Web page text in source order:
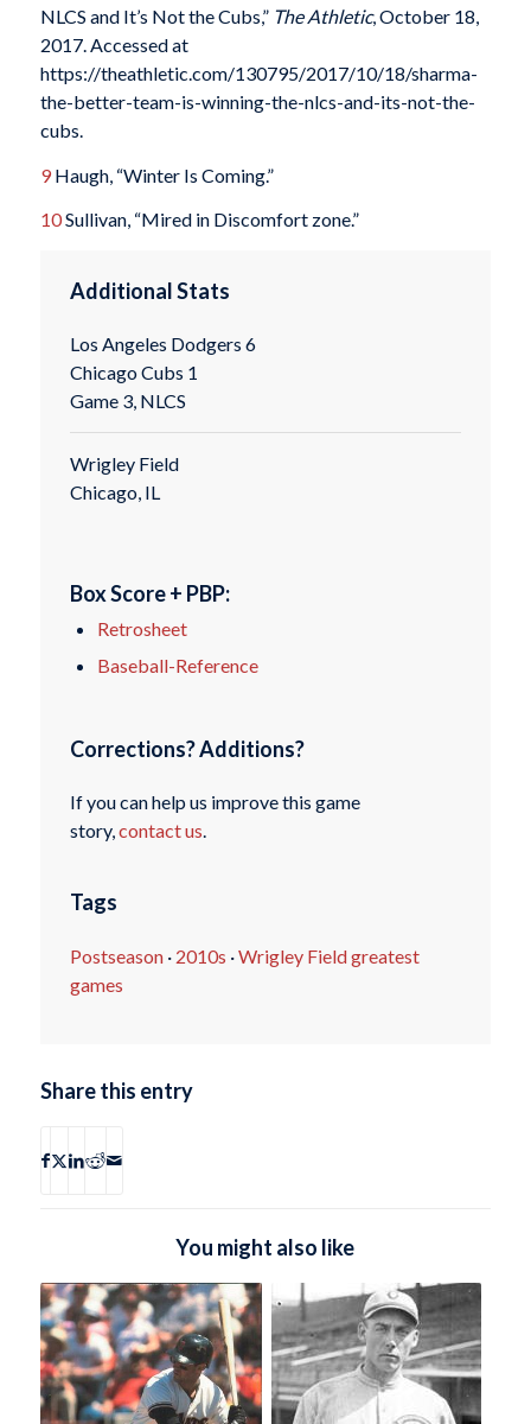
NLCS and It’s Not the Cubs,” The Athletic, October 18,
2017. Accessed at
https://theathletic.com/130795/2017/10/18/sharma-
the-better-team-is-winning-the-nlcs-and-its-not-the-
cubs.
9Haugh, “Winter Is Coming.”
10Sullivan, “Mired in Discomfort zone.”
Additional Stats
Los Angeles Dodgers 6
Chicago Cubs 1
Game 3, NLCS
Wrigley Field
Chicago, IL
Box Score + PBP:
Retrosheet
Baseball-Reference
Corrections? Additions?
If you can help us improve this game
story,contact us.
Tags
Postseason· 2010s ·Wrigley Field greatest
games
Share this entry
You might also like